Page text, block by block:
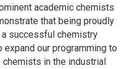
academic chemists
that being proudly
successful chemistry
expand our programming to
chemists in the industrial